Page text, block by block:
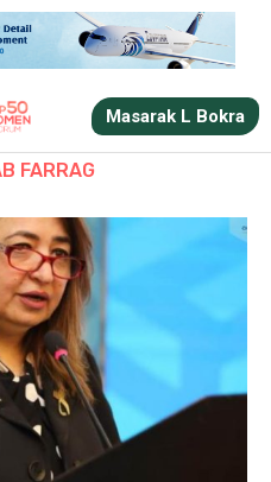
Masarak L Bokra
FARRAG